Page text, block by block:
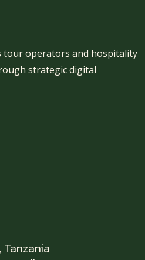
tour operators and hospitality
strategic digital